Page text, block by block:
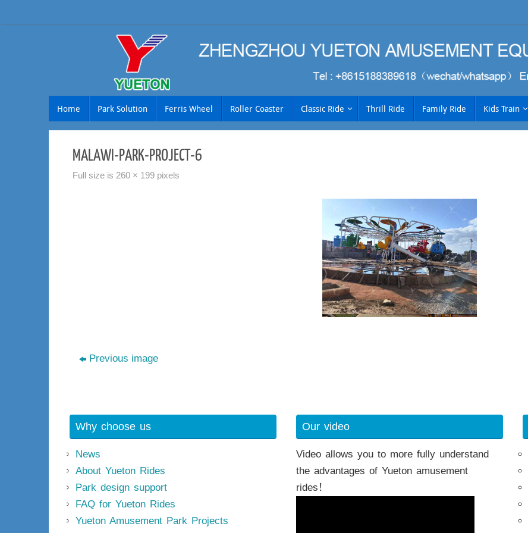
to
Home Park Solution Ferris Wheel Roller Coaster Classic Ride Thrill Ride Family Ride Kids Train
MALAWI-PARK-PROJECT-6
Full size is 260 × 199 pixels
Previous image
Why choose us
News
About Yueton Rides
Park design support
FAQ for Yueton Rides
Yueton Amusement Park Projects
Our video
Video allows you to more fully understand
the advantages of Yueton amusement
rides！